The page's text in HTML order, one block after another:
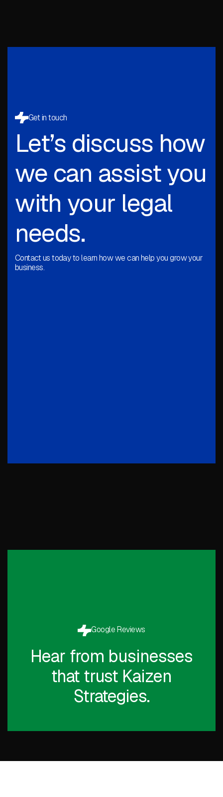
Get in touch
Let’s discuss how
we can assist you
with your legal
needs.
Contact us today to learn how we can help you grow your
business.
Google Reviews
Hear from businesses
that trust Kaizen
Strategies.